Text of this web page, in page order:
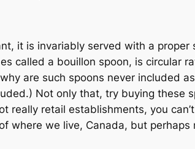
it is invariably served with a proper
called a bouillon spoon, is circular
are such spoons never included
Not only that, try buying these
really retail establishments, you
where we live, Canada, but perhaps